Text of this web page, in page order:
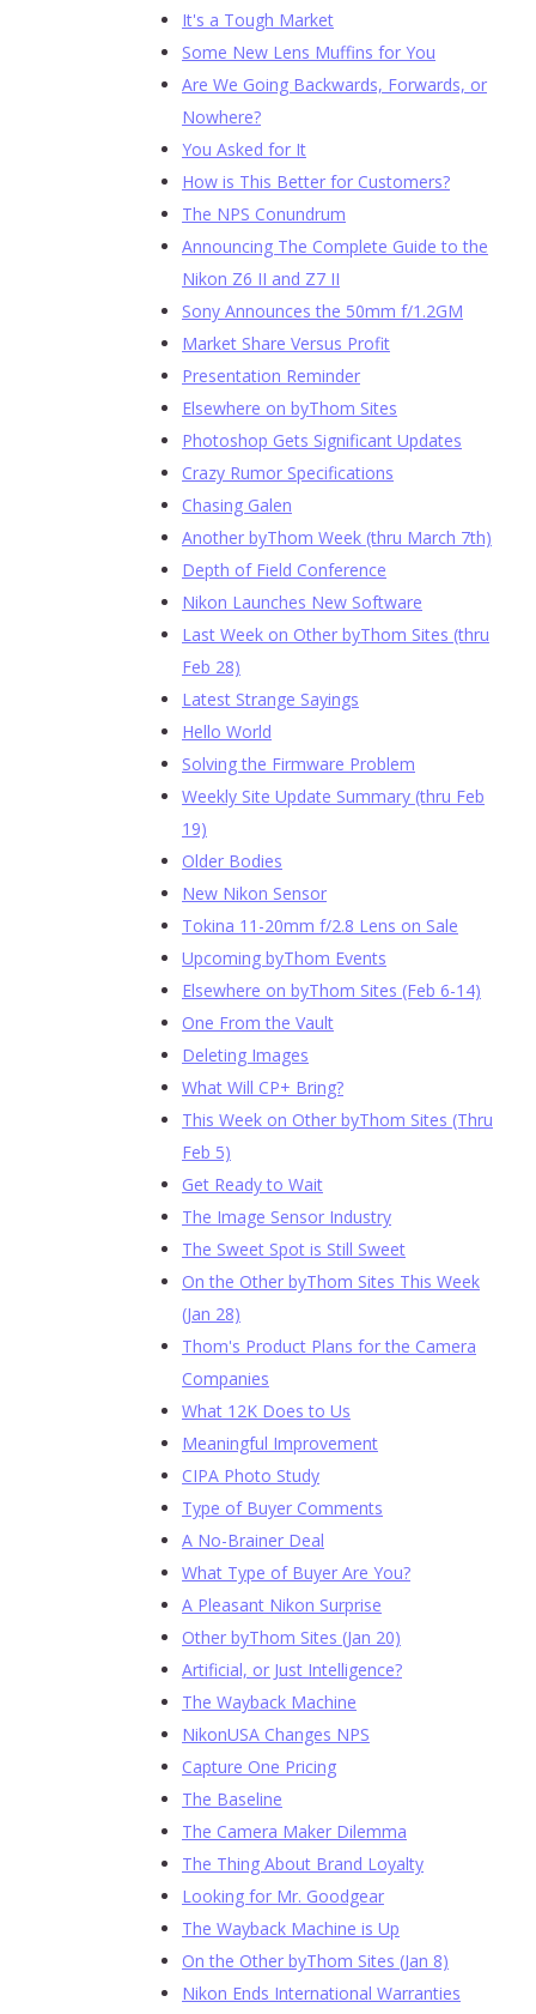
It's a Tough Market
Some New Lens Muffins for You
Are We Going Backwards, Forwards, or
Nowhere?
You Asked for It
How is This Better for Customers?
The NPS Conundrum
Announcing The Complete Guide to the
Nikon Z6 II and Z7 II
Sony Announces the 50mm f/1.2GM
Market Share Versus Profit
Presentation Reminder
Elsewhere on byThom Sites
Photoshop Gets Significant Updates
Crazy Rumor Specifications
Chasing Galen
Another byThom Week (thru March 7th)
Depth of Field Conference
Nikon Launches New Software
Last Week on Other byThom Sites (thru
Feb 28)
Latest Strange Sayings
Hello World
Solving the Firmware Problem
Weekly Site Update Summary (thru Feb
19)
Older Bodies
New Nikon Sensor
Tokina 11-20mm f/2.8 Lens on Sale
Upcoming byThom Events
Elsewhere on byThom Sites (Feb 6-14)
One From the Vault
Deleting Images
What Will CP+ Bring?
This Week on Other byThom Sites (Thru
Feb 5)
Get Ready to Wait
The Image Sensor Industry
The Sweet Spot is Still Sweet
On the Other byThom Sites This Week
(Jan 28)
Thom's Product Plans for the Camera
Companies
What 12K Does to Us
Meaningful Improvement
CIPA Photo Study
Type of Buyer Comments
A No-Brainer Deal
What Type of Buyer Are You?
A Pleasant Nikon Surprise
Other byThom Sites (Jan 20)
Artificial, or Just Intelligence?
The Wayback Machine
NikonUSA Changes NPS
Capture One Pricing
The Baseline
The Camera Maker Dilemma
The Thing About Brand Loyalty
Looking for Mr. Goodgear
The Wayback Machine is Up
On the Other byThom Sites (Jan 8)
Nikon Ends International Warranties